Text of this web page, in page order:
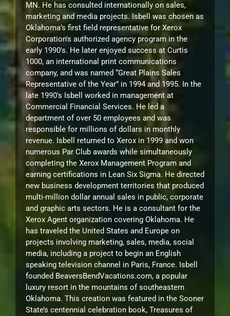
MN. He has consulted internationally on sales,
marketing and media projects. Isbell was chosen as
Oklahoma’s first field representative for Xerox
Corporation's authorized agency program in the
early 1990's. He later enjoyed success at Curtis
1000, an international print communications
company, and was named “Great Plains Sales
Representative of the Year” in 1994 and 1995. In the
late 1990's Isbell worked in management at
Commercial Financial Services. He led a
department of over 50 employees and was
responsible for millions of dollars in monthly
revenue. Isbell returned to Xerox in 1999 and won
numerous Par Club awards while simultaneously
completing the Xerox Management Program and
earning certifications in Lean Six Sigma. He directed
new business development territories that produced
multi-million dollar annual sales in public, corporate
and graphic arts sectors. He is a consultant for the
Xerox Agent organization covering Oklahoma. He
has traveled the United States and Europe on
projects involving marketing, sales, media, social
media, including a project to begin an English
speaking television channel in Paris, France. Isbell
founded BeaversBendVacations.com, a popular
luxury resort in the mountains of southeastern
Oklahoma. This creation was featured in the Sooner
State’s centennial celebration book, Treasures of